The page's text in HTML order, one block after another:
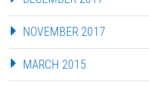
NOVEMBER 2017
MARCH 2015